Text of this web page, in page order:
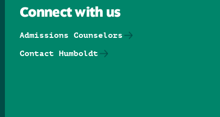
Connect with us
Admissions Counselors
Contact Humboldt